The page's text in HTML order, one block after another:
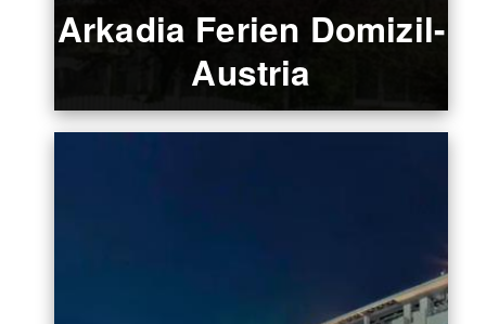
Arkadia Ferien Domizil-
Austria